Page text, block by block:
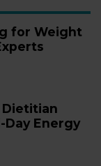
for Weight
Dietitian
Day Energy